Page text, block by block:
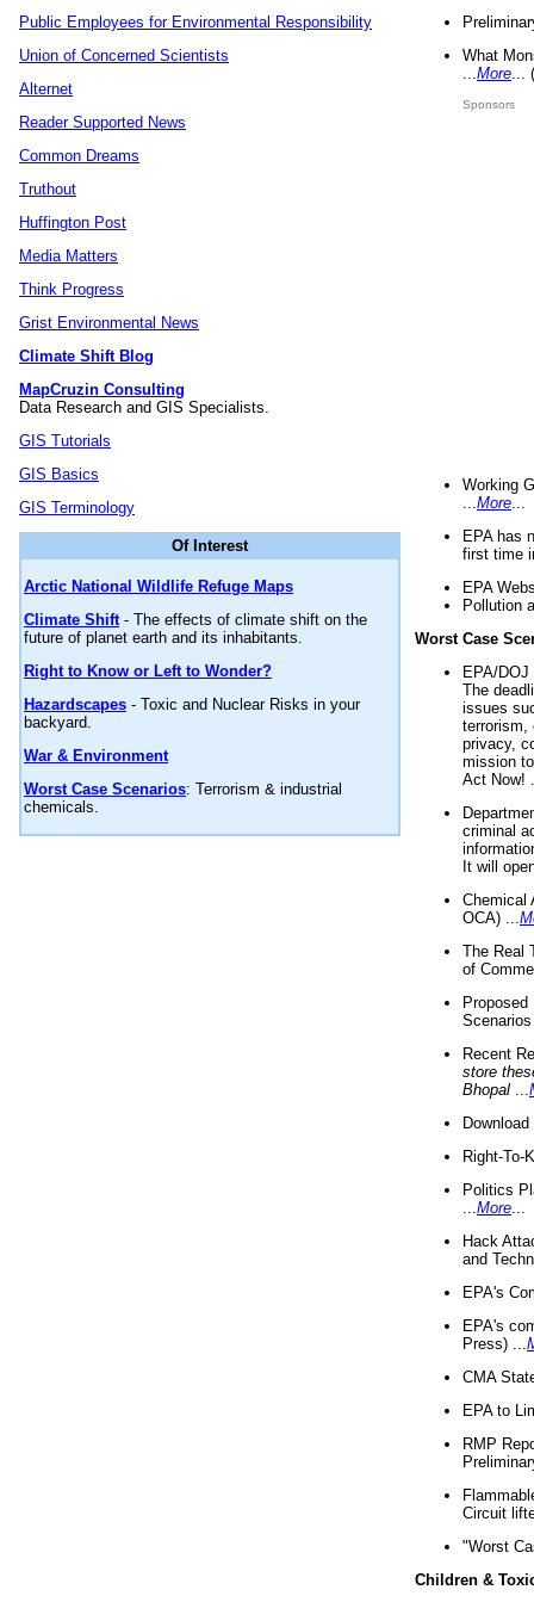
Public Employees for Environmental Responsibility
Union of Concerned Scientists
Alternet
Reader Supported News
Common Dreams
Truthout
Huffington Post
Media Matters
Think Progress
Grist Environmental News
Climate Shift Blog
MapCruzin Consulting
Data Research and GIS Specialists.
GIS Tutorials
GIS Basics
GIS Terminology
Of Interest
Arctic National Wildlife Refuge Maps
Climate Shift- The effects of climate shift on the
future of planet earth and its inhabitants.
Right to Know or Left to Wonder?
Hazardscapes - Toxic and Nuclear Risks in your
backyard.
War & Environment
Worst Case Scenarios: Terrorism & industrial
chemicals.
What
More
Sponsors
Working
More
EPA has
first time
EPA
Pollution
Worst Case
EPA/
The
issues
terrorism,
privacy,
mission
Act Now!
criminal
It will
Chemical
OCA) ...
The Real
of
Recent
store
Bhopal
Right-To-
Politics
More
Hack
and
EPA's
EPA's
Press) ...
CMA
EPA to
RMP
Circuit
"Worst
Children &